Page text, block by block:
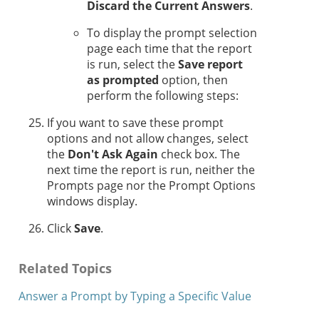
Discard the Current Answers.
To display the prompt selection
page each time that the report
is run, select theSave report
as prompted option, then
perform the following steps:
If you want to save these prompt
options and not allow changes, select
the Don't Ask Again check box. The
next time the report is run, neither the
Prompts page nor the Prompt Options
windows display.
ClickSave.
Related Topics
Answer a Prompt by Typing a Specific Value